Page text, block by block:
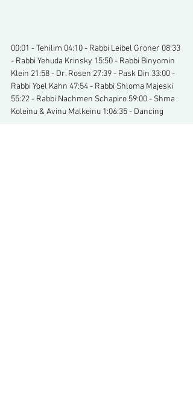
00:01 - Tehilim 04:10 - Rabbi Leibel Groner 08:33
- Rabbi Yehuda Krinsky 15:50 - Rabbi Binyomin
Klein 21:58 - Dr. Rosen 27:39 - Pask Din 33:00 -
Rabbi Yoel Kahn 47:54 - Rabbi Shloma Majeski
55:22 - Rabbi Nachmen Schapiro 59:00 - Shma
Koleinu & Avinu Malkeinu 1:06:35 - Dancing